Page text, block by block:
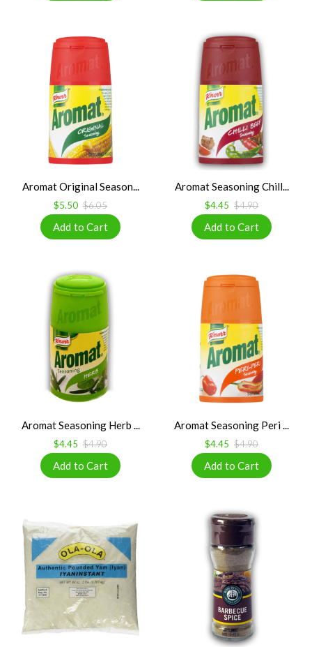
Aromat Original Season...
$5.50 $6.05
Aromat Seasoning Chill...
$4.45 $4.90
Aromat Seasoning Herb ...
$4.45 $4.90
Aromat Seasoning Peri ...
$4.45 $4.90